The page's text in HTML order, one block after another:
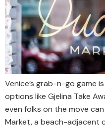
Venice’s grab-n-go game
options like Gjelina Take
even folks on the move
Market, a beach-adjacent